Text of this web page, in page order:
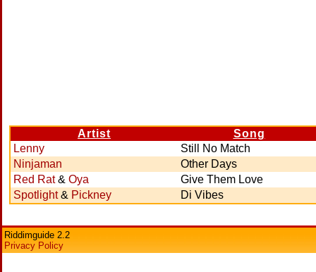
Artist
Song
Lenny
Still No Match
Ninjaman
Other Days
Red Rat& Oya
Give Them Love
Spotlight& Pickney Di Vibes
Riddimguide 2.2
Privacy Policy